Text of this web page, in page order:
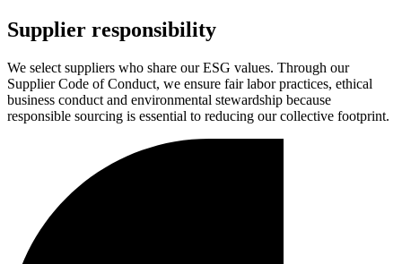
Supplier responsibility
We select suppliers who share our ESG values. Through our
Supplier Code of Conduct, we ensure fair labor practices, ethical
business conduct and environmental stewardship because
responsible sourcing is essential to reducing our collective footprint.